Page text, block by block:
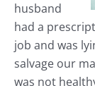
husband
had a
job and was
salvage our
was not